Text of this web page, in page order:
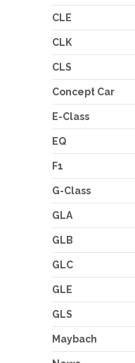
CLE
CLK
CLS
Concept Car
E-Class
EQ
F1
G-Class
GLA
GLB
GLC
GLE
GLS
Maybach